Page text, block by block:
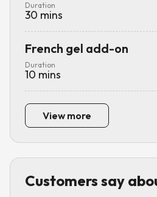
Duration
30 mins
French gel add-on
Duration
10 mins
View more
Customers say